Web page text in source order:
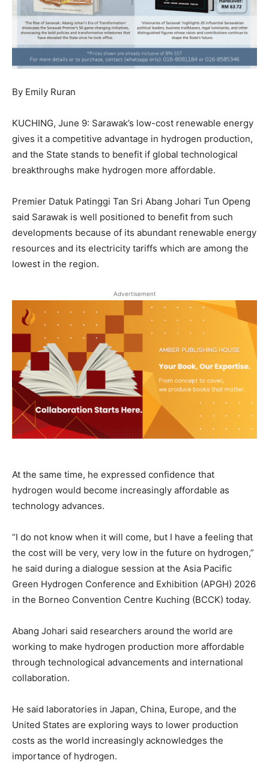
By Emily Ruran
KUCHING, June 9: Sarawak’s low-cost renewable energy
gives it a competitive advantage in hydrogen production,
and the State stands to benefit if global technological
breakthroughs make hydrogen more affordable.
Premier Datuk Patinggi Tan Sri Abang Johari Tun Openg
said Sarawak is well positioned to benefit from such
developments because of its abundant renewable energy
resources and its electricity tariffs which are among the
lowest in the region.
Advertisement
At the same time, he expressed confidence that
hydrogen would become increasingly affordable as
technology advances.
“I do not know when it will come, but I have a feeling that
the cost will be very, very low in the future on hydrogen,”
he said during a dialogue session at the Asia Pacific
Green Hydrogen Conference and Exhibition (APGH) 2026
in the Borneo Convention Centre Kuching (BCCK) today.
Abang Johari said researchers around the world are
working to make hydrogen production more affordable
through technological advancements and international
collaboration.
He said laboratories in Japan, China, Europe, and the
United States are exploring ways to lower production
costs as the world increasingly acknowledges the
importance of hydrogen.